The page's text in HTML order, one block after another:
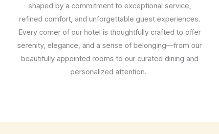
shaped by a commitment to exceptional service,
refined comfort, and unforgettable guest experiences.
Every corner of our hotel is thoughtfully crafted to offer
serenity, elegance, and a sense of belonging—from our
beautifully appointed rooms to our curated dining and
personalized attention.